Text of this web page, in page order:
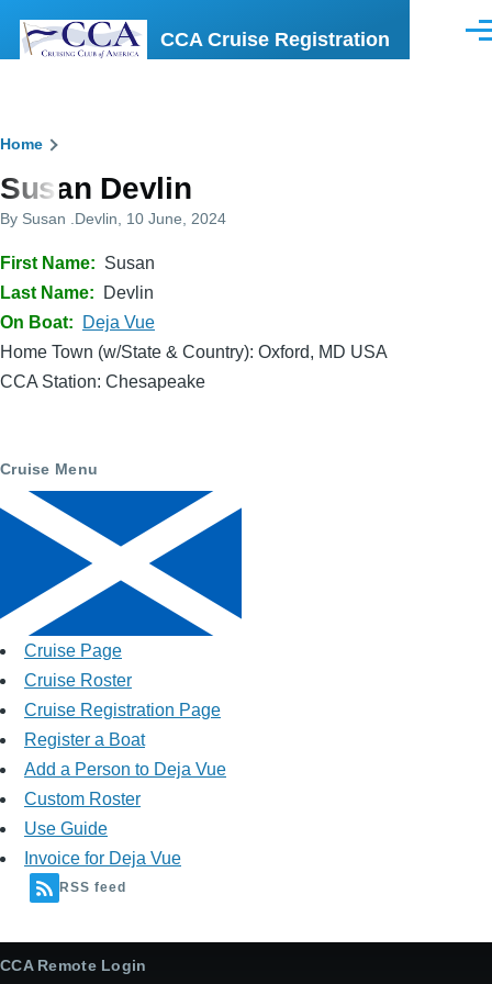
CCA Cruise Registration
Breadcrumb
Home
Susan Devlin
By Susan .Devlin , 10 June, 2024
First Name
Susan
Last Name
Devlin
On Boat
Deja Vue
Home Town (w/State & Country): Oxford, MD USA
CCA Station: Chesapeake
Cruise Menu
Cruise Page
Cruise Roster
Cruise Registration Page
Register a Boat
Add a Person to Deja Vue
Custom Roster
Use Guide
Invoice for Deja Vue
RSS feed
CCA Remote Login